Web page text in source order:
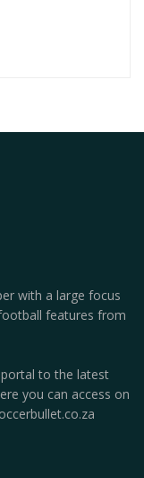
with a large focus
features from
to the latest
you can access on